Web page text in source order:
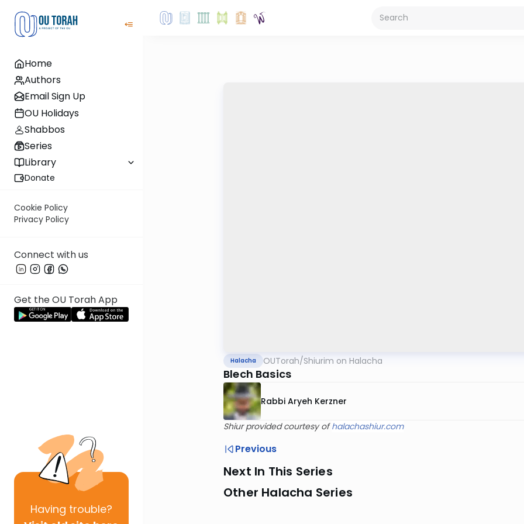
Home
Authors
Email Sign Up
OU Holidays
Shabbos
Series
Library
Donate
Cookie Policy
Privacy Policy
Connect with us
Get the OU Torah App
Having trouble?
Halacha OUTorah/Shiurim on Halacha
Blech Basics
Rabbi Aryeh Kerzner
Shiur provided courtesy ofhalachashiur.com
Previous
Next In This Series
Other Halacha Series